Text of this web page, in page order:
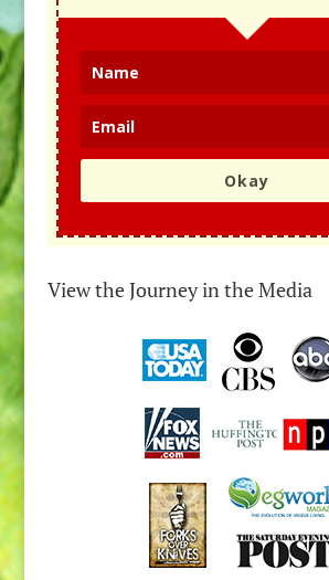
Okay
View the Journey in the Media